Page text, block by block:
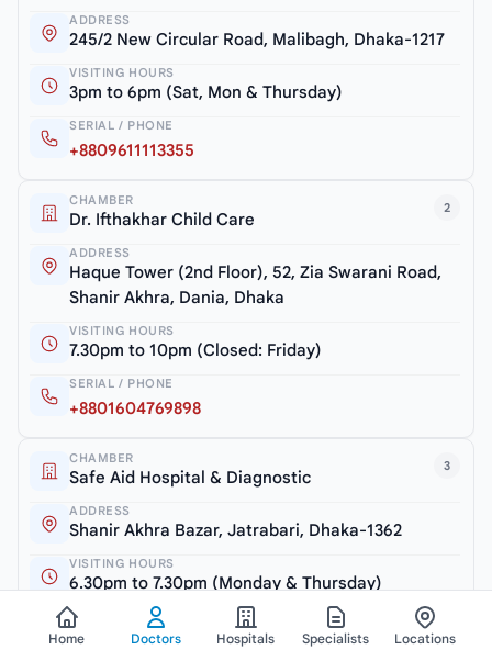
ADDRESS
245/2 New Circular Road, Malibagh, Dhaka-1217
VISITING HOURS
3pm to 6pm (Sat, Mon & Thursday)
SERIAL / PHONE
+8809611113355
2
CHAMBER
Dr. Ifthakhar Child Care
ADDRESS
Haque Tower (2nd Floor), 52, Zia Swarani Road,
Shanir Akhra, Dania, Dhaka
VISITING HOURS
7.30pm to 10pm (Closed: Friday)
SERIAL / PHONE
+8801604769898
3
CHAMBER
Safe Aid Hospital & Diagnostic
ADDRESS
Shanir Akhra Bazar, Jatrabari, Dhaka-1362
VISITING HOURS
6.30pm to 7.30pm (Monday & Thursday)
SERIAL / PHONE
+8801754600810
Home Doctors Hospitals Specialists Locations